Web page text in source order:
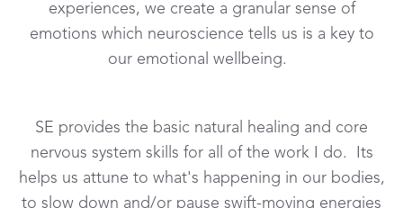
experiences, we create a granular sense of
emotions which neuroscience tells us is a key to
our emotional wellbeing.
SE provides the basic natural healing and core
nervous system skills for all of the work I do. Its
helps us attune to what's happening in our bodies,
to slow down and/or pause swift-moving energies